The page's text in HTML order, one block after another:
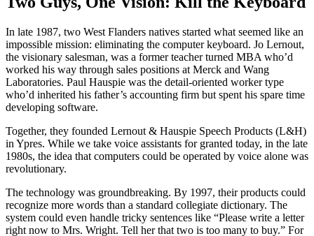
In late 1987, two West Flanders natives started what seemed like an
impossible mission: eliminating the computer keyboard. Jo Lernout,
the visionary salesman, was a former teacher turned MBA who’d
worked his way through sales positions at Merck and Wang
Laboratories. Paul Hauspie was the detail-oriented worker type
who’d inherited his father’s accounting firm but spent his spare time
developing software.
Together, they founded Lernout & Hauspie Speech Products (L&H)
in Ypres. While we take voice assistants for granted today, in the late
1980s, the idea that computers could be operated by voice alone was
revolutionary.
The technology was groundbreaking. By 1997, their products could
recognize more words than a standard collegiate dictionary. The
system could even handle tricky sentences like “Please write a letter
right now to Mrs. Wright. Tell her that two is too many to buy.” For